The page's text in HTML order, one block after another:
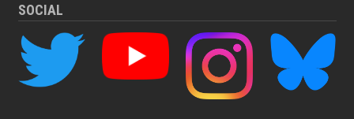
SOCIAL